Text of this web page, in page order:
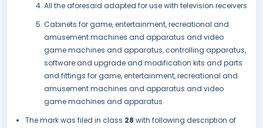
All the aforesaid adapted for use with television receivers
Cabinets for game, entertainment, recreational and
amusement machines and apparatus and video
game machines and apparatus, controlling apparatus,
software and upgrade and modification kits and parts
and fittings for game, entertainment, recreational and
amusement machines and apparatus and video
game machines and apparatus.
The mark was filed in class 28 with following description of